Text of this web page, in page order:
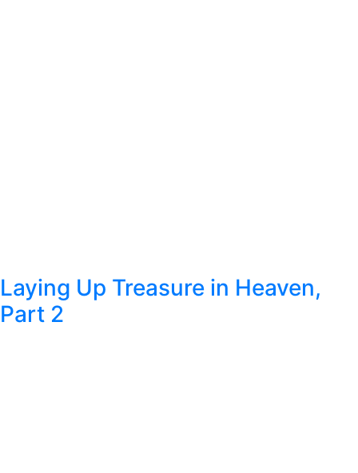
Laying Up Treasure in Heaven,
Part 2